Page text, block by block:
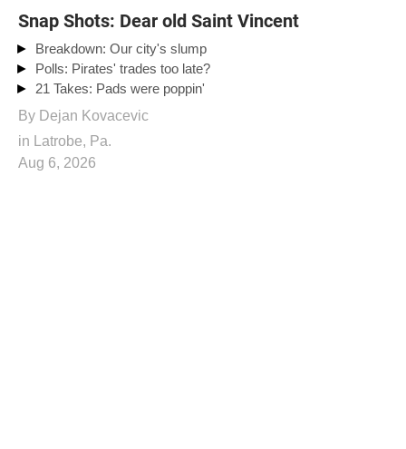
Snap Shots: Dear old Saint Vincent
Breakdown: Our city's slump
Polls: Pirates' trades too late?
21 Takes: Pads were poppin'
By Dejan Kovacevic
in Latrobe, Pa.
Aug 6, 2026